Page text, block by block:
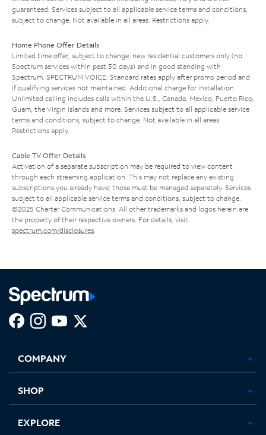
guaranteed. Services subject to all applicable service terms and conditions,
subject to change. Not available in all areas. Restrictions apply.
Home Phone Offer Details
Limited time offer; subject to change; new residential customers only (no
Spectrum services within past 30 days) and in good standing with
Spectrum. SPECTRUM VOICE: Standard rates apply after promo period and
if qualifying services not maintained. Additional charge for installation.
Unlimited calling includes calls within the U.S., Canada, Mexico, Puerto Rico,
Guam, the Virgin Islands and more. Services subject to all applicable service
terms and conditions, subject to change. Not available in all areas.
Restrictions apply.
Cable TV Offer Details
Activation of a separate subscription may be required to view content
through each streaming application. This may not replace any existing
subscriptions you already have; those must be managed separately. Services
subject to all applicable service terms and conditions, subject to change.
©2025 Charter Communications. All other trademarks and logos herein are
the property of their respective owners. For details, visit
spectrum.com/disclosures
new
in
new
in
new new
COMPANY
SHOP
EXPLORE